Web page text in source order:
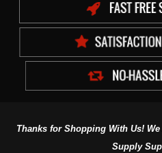
Thanks for Shopping With Us!
Supply